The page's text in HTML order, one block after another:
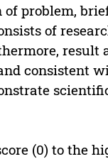
problem,
of
result
consistent
(0) to the